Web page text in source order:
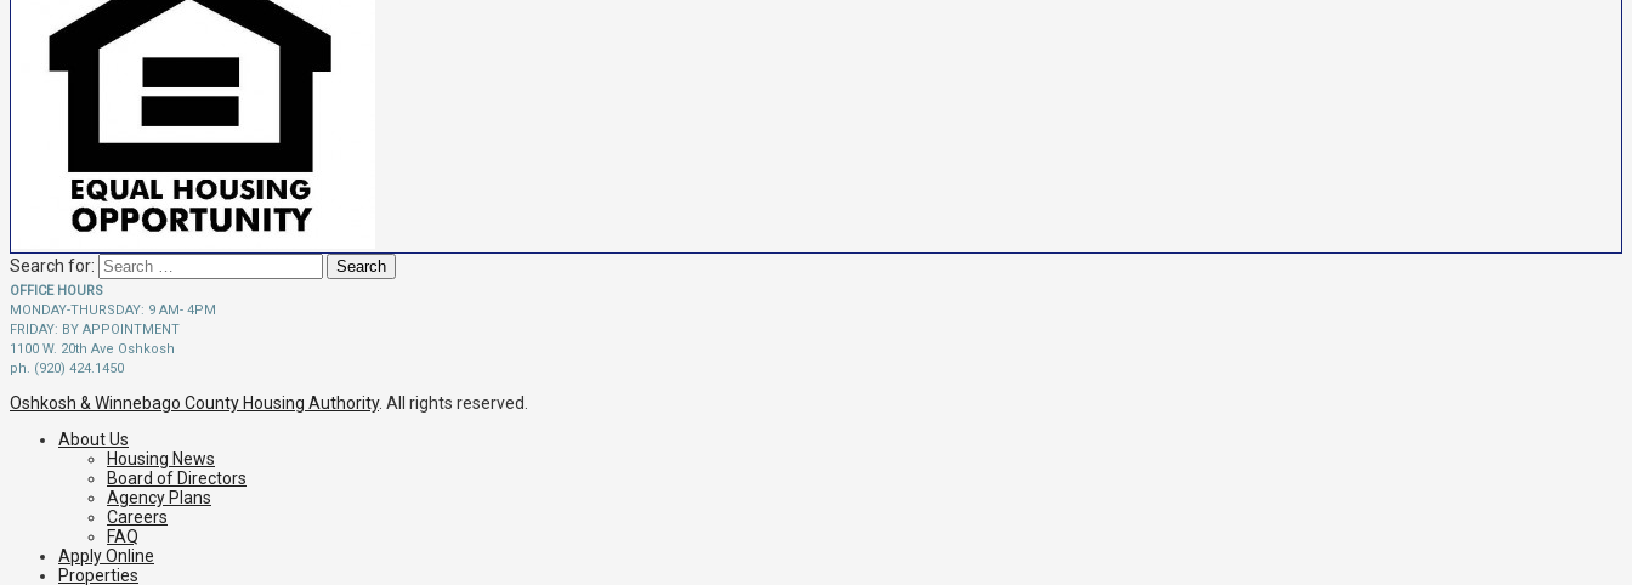
Search for:
OFFICE HOURS
MONDAY-THURSDAY: 9 AM- 4PM
FRIDAY: BY APPOINTMENT
1100 W. 20th Ave Oshkosh
ph. (920) 424.1450
Oshkosh & Winnebago County Housing Authority. All rights reserved.
About Us
Housing News
Board of Directors
Agency Plans
Careers
FAQ
Apply Online
Properties